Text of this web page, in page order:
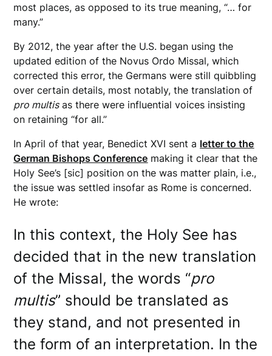
most places, as opposed to its true meaning, “… for
many.”
By 2012, the year after the U.S. began using the
updated edition of the Novus Ordo Missal, which
corrected this error, the Germans were still quibbling
over certain details, most notably, the translation of
pro multisas there were influential voices insisting
on retaining “for all.”
In April of that year, Benedict XVI sent a letter to the
German Bishops Conference making it clear that the
Holy See’s [sic] position on the was matter plain, i.e.,
the issue was settled insofar as Rome is concerned.
He wrote:
In this context, the Holy See has
decided that in the new translation
of the Missal, the words “pro
multis” should be translated as
they stand, and not presented in
the form of an interpretation. In the